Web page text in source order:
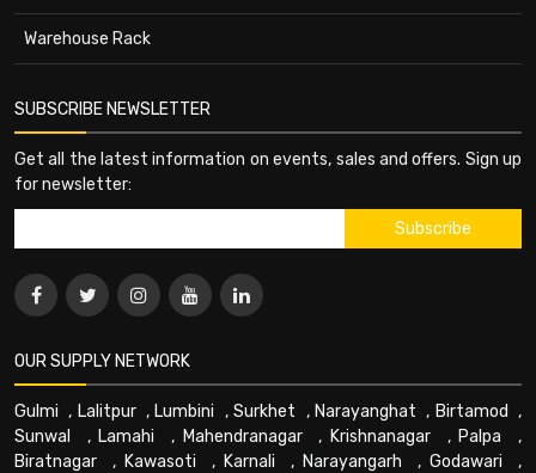
Warehouse Rack
SUBSCRIBE NEWSLETTER
Get all the latest information on events, sales and offers. Sign up
for newsletter:
OUR SUPPLY NETWORK
Gulmi , Lalitpur, Lumbini ,Surkhet , Narayanghat , Birtamod ,
Sunwal
, Lamahi , Mahendranagar, Krishnanagar , Palpa ,
Biratnagar , Kawasoti , Karnali , Narayangarh , Godawari ,